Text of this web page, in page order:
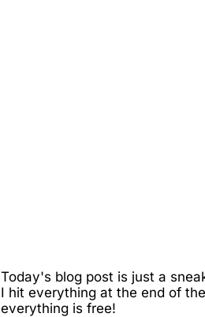
Today's blog post is just a
I hit everything at the end of
everything is free!